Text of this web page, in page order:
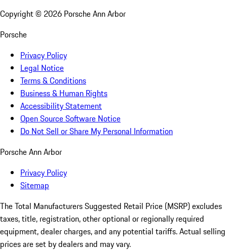
Copyright © 2026 Porsche Ann Arbor
Porsche
Privacy Policy
Legal Notice
Terms & Conditions
Business & Human Rights
Accessibility Statement
Open Source Software Notice
Do Not Sell or Share My Personal Information
Porsche Ann Arbor
Privacy Policy
Sitemap
The Total Manufacturers Suggested Retail Price (MSRP) excludes
taxes, title, registration, other optional or regionally required
equipment, dealer charges, and any potential tariffs. Actual selling
prices are set by dealers and may vary.